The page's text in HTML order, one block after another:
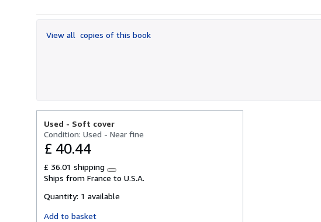
out
5
View all copies of this book
Used - Soft cover
Condition: Used - Near fine
£ 40.44
£ 36.01 shipping
Learn
more
shipping
Ships from France to U.S.A.
Quantity: 1 available
Add to basket